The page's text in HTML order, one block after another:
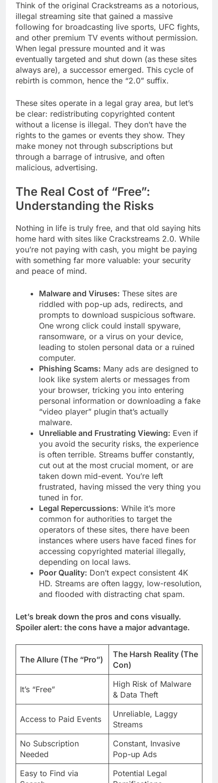
Think of the original Crackstreams as a notorious,
illegal streaming site that gained a massive
following for broadcasting live sports, UFC fights,
and other premium TV events without permission.
When legal pressure mounted and it was
eventually targeted and shut down (as these sites
always are), a successor emerged. This cycle of
rebirth is common, hence the “2.0” suffix.
These sites operate in a legal gray area, but let’s
be clear: redistributing copyrighted content
without a license is illegal. They don’t have the
rights to the games or events they show. They
make money not through subscriptions but
through a barrage of intrusive, and often
malicious, advertising.
The Real Cost of “Free”:
Understanding the Risks
Nothing in life is truly free, and that old saying hits
home hard with sites like Crackstreams 2.0. While
you’re not paying with cash, you might be paying
with something far more valuable: your security
and peace of mind.
Malware and Viruses: These sites are
riddled with pop-up ads, redirects, and
prompts to download suspicious software.
One wrong click could install spyware,
ransomware, or a virus on your device,
leading to stolen personal data or a ruined
computer.
Phishing Scams: Many ads are designed to
look like system alerts or messages from
your browser, tricking you into entering
personal information or downloading a fake
“video player” plugin that’s actually
malware.
Unreliable and Frustrating Viewing: Even if
you avoid the security risks, the experience
is often terrible. Streams buffer constantly,
cut out at the most crucial moment, or are
taken down mid-event. You’re left
frustrated, having missed the very thing you
tuned in for.
Legal Repercussions: While it’s more
common for authorities to target the
operators of these sites, there have been
instances where users have faced fines for
accessing copyrighted material illegally,
depending on local laws.
Poor Quality: Don’t expect consistent 4K
HD. Streams are often laggy, low-resolution,
and flooded with distracting chat spam.
Let’s break down the pros and cons visually.
Spoiler alert: the cons have a major advantage.
The Allure (The “Pro”)
The Harsh Reality (The
Con)
It’s “Free”
High Risk of Malware
& Data Theft
Access to Paid Events
Unreliable, Laggy
Streams
No Subscription
Needed
Constant, Invasive
Pop-up Ads
Easy to Find via
Potential Legal